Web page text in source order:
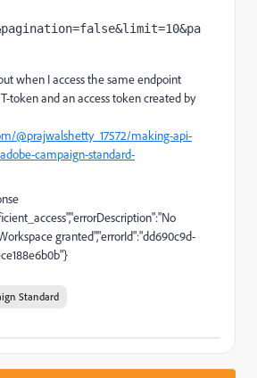
when I access the same endpoint
token and an access token created by
@prajwalshetty_17572/making-api-
campaign-standard-
granted","errorId":"dd690c9d-
Standard